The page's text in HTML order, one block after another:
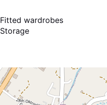
Fitted wardrobes
Storage